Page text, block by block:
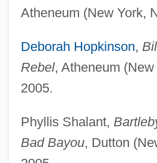
Atheneum (New York,
Deborah Hopkinson,
Rebel, Atheneum
2005.
Phyllis Shalant,
Bad Bayou, Dutton